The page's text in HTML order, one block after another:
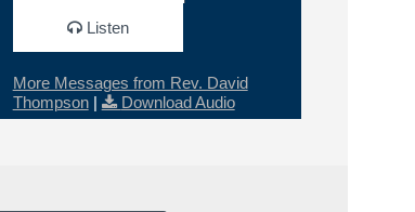
Listen
More Messages from Rev. David
Thompson| Download Audio